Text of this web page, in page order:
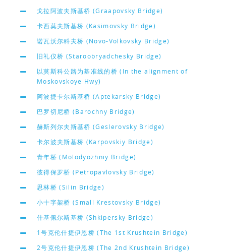
戈拉阿波夫斯基桥 (Graapovsky Bridge)
卡西莫夫斯基桥 (Kasimovsky Bridge)
诺瓦沃尔科夫桥 (Novo-Volkovsky Bridge)
旧礼仪桥 (Staroobryadchesky Bridge)
以莫斯科公路为基准线的桥 (In the alignment of
Moskovskoye Hwy)
阿波捷卡尔斯基桥 (Aptekarsky Bridge)
巴罗切尼桥 (Barochny Bridge)
赫斯列尔夫斯基桥 (Geslerovsky Bridge)
卡尔波夫斯基桥 (Karpovskiy Bridge)
青年桥 (Molodyozhniy Bridge)
彼得保罗桥 (Petropavlovsky Bridge)
思林桥 (Silin Bridge)
小十字架桥 (Small Krestovsky Bridge)
什基佩尔斯基桥 (Shkipersky Bridge)
1号克伦什捷伊恩桥 (The 1st Krushtein Bridge)
2号克伦什捷伊恩桥 (The 2nd Krushtein Bridge)